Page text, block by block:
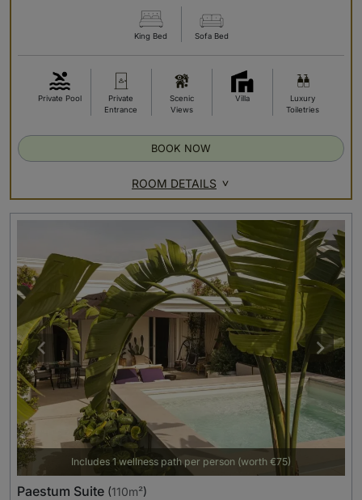
King Bed Sofa Bed
Private Pool
Private
Entrance
Scenic
Views
Villa
Luxury
Toiletries
ROOM DETAILS
BOOK NOW
Includes 1 wellness path per person (worth €75)
Paestum Suite (110m²)